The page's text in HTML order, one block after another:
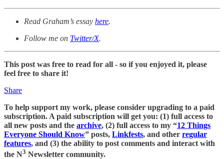
Read Graham’s essay here.
Follow me on Twitter/X.
This post was free to read for all - so if you enjoyed it, please
feel free to share it!
Share
To help support my work, please consider upgrading to a paid
subscription. A paid subscription will get you: (1) full access to
all new posts and the archive, (2) full access to my “12 Things
Everyone Should Know” posts, Linkfests, and other regular
features, and (3) the ability to post comments and interact with
the N3 Newsletter community.